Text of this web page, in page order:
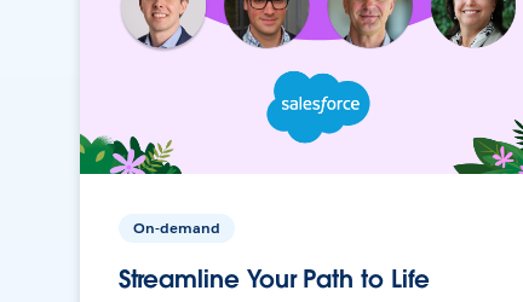
On-demand
Streamline Your Path to Life